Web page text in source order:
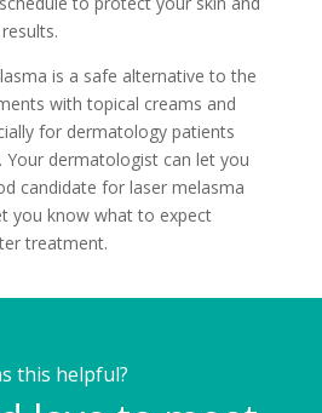
is a safe alternative to the
with topical creams and
for dermatology patients
dermatologist can let you
candidate for laser melasma
you know what to expect
treatment.
this helpful?